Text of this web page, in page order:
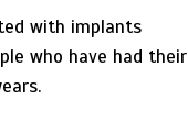
with implants
who have had their